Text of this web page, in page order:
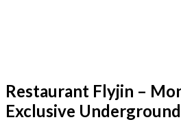
Restaurant Flyjin –
Exclusive